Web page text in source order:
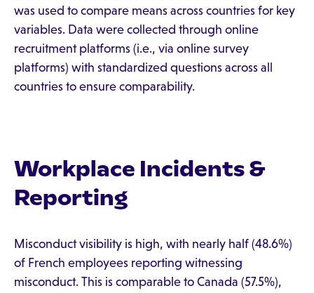
was used to compare means across countries for key
variables. Data were collected through online
recruitment platforms (i.e., via online survey
platforms) with standardized questions across all
countries to ensure comparability.
Workplace Incidents &
Reporting
Misconduct visibility is high, with nearly half (48.6%)
of French employees reporting witnessing
misconduct. This is comparable to Canada (57.5%),